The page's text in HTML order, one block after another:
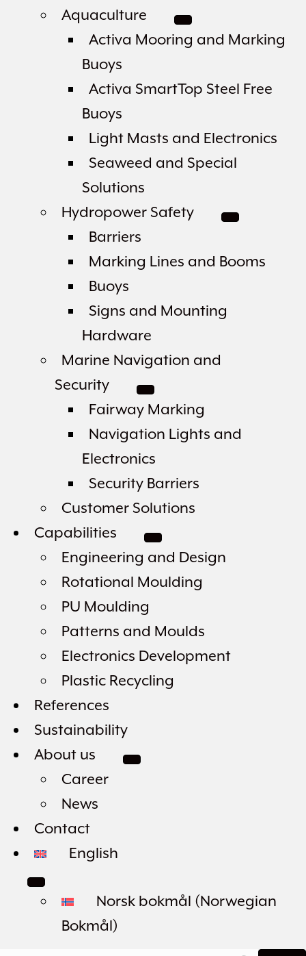
Aquaculture
Activa Mooring and Marking
Buoys
Activa SmartTop Steel Free
Buoys
Light Masts and Electronics
Seaweed and Special
Solutions
Hydropower Safety
Barriers
Marking Lines and Booms
Buoys
Signs and Mounting
Hardware
Marine Navigation and
Security
Fairway Marking
Navigation Lights and
Electronics
Security Barriers
Customer Solutions
Capabilities
Engineering and Design
Rotational Moulding
PU Moulding
Patterns and Moulds
Electronics Development
Plastic Recycling
References
Sustainability
About us
Career
News
Contact
English
Norsk bokmål (Norwegian
Bokmål)